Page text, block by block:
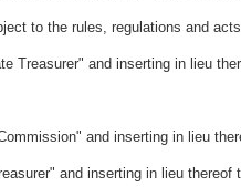
to the rules, regulations and
Treasurer" and inserting in lieu
and inserting in lieu
and inserting in lieu thereof